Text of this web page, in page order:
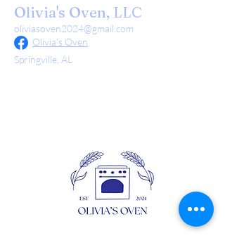
Olivia's Oven, LLC
oliviasoven2024@gmail.com
Olivia's Oven
Springville, AL